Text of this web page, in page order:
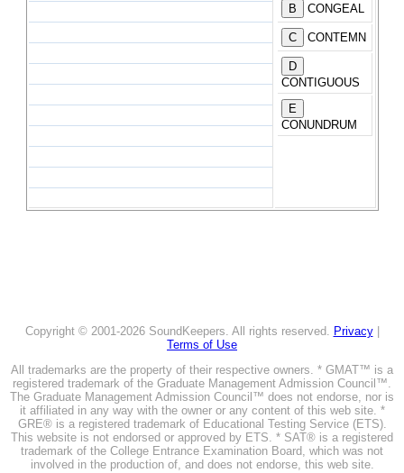
CONGEAL
CONTEMN
CONTIGUOUS
CONUNDRUM
Copyright © 2001-2026 SoundKeepers. All rights reserved. Privacy|
Terms of Use
All trademarks are the property of their respective owners. * GMAT™ is a
registered trademark of the Graduate Management Admission Council™.
The Graduate Management Admission Council™ does not endorse, nor is
it affiliated in any way with the owner or any content of this web site. *
GRE® is a registered trademark of Educational Testing Service (ETS).
This website is not endorsed or approved by ETS. * SAT® is a registered
trademark of the College Entrance Examination Board, which was not
involved in the production of, and does not endorse, this web site.